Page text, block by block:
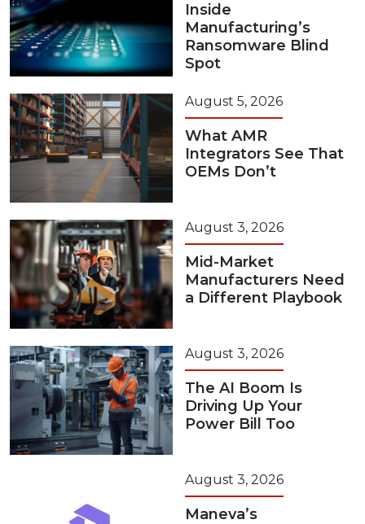
Inside
Manufacturing’s
Ransomware Blind
Spot
August 5, 2026
What AMR
Integrators See That
OEMs Don’t
August 3, 2026
Mid-Market
Manufacturers Need
a Different Playbook
August 3, 2026
The AI Boom Is
Driving Up Your
Power Bill Too
August 3, 2026
Maneva’s